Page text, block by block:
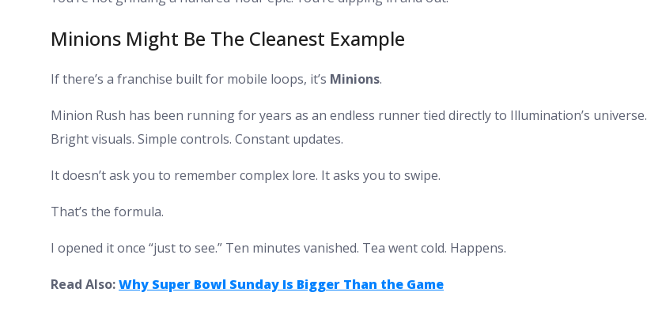
Minions Might Be The Cleanest Example
If there’s a franchise built for mobile loops, it’s Minions.
Minion Rush has been running for years as an endless runner tied directly to Illumination’s universe.
Bright visuals. Simple controls. Constant updates.
It doesn’t ask you to remember complex lore. It asks you to swipe.
That’s the formula.
I opened it once “just to see.” Ten minutes vanished. Tea went cold. Happens.
Read Also:Why Super Bowl Sunday Is Bigger Than the Game